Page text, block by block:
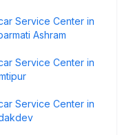
Service Center in
Ashram
Service Center in
Service Center in